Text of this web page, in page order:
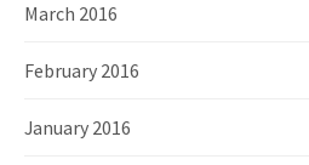
March 2016
February 2016
January 2016